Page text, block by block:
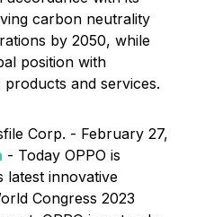
carbon neutrality
by 2050, while
position with
and services.
Corp. - February 27,
- Today OPPO is
latest innovative
Congress 2023